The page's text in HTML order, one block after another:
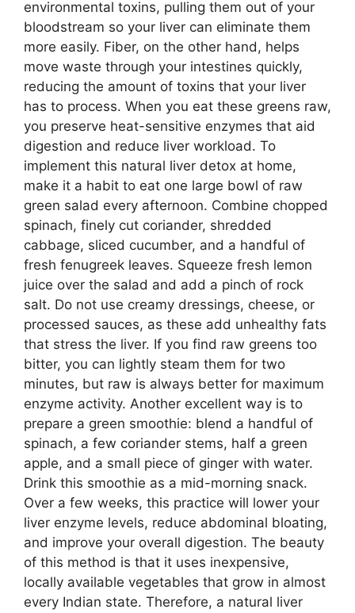
environmental toxins, pulling them out of your
bloodstream so your liver can eliminate them
more easily. Fiber, on the other hand, helps
move waste through your intestines quickly,
reducing the amount of toxins that your liver
has to process. When you eat these greens raw,
you preserve heat-sensitive enzymes that aid
digestion and reduce liver workload. To
implement this natural liver detox at home,
make it a habit to eat one large bowl of raw
green salad every afternoon. Combine chopped
spinach, finely cut coriander, shredded
cabbage, sliced cucumber, and a handful of
fresh fenugreek leaves. Squeeze fresh lemon
juice over the salad and add a pinch of rock
salt. Do not use creamy dressings, cheese, or
processed sauces, as these add unhealthy fats
that stress the liver. If you find raw greens too
bitter, you can lightly steam them for two
minutes, but raw is always better for maximum
enzyme activity. Another excellent way is to
prepare a green smoothie: blend a handful of
spinach, a few coriander stems, half a green
apple, and a small piece of ginger with water.
Drink this smoothie as a mid-morning snack.
Over a few weeks, this practice will lower your
liver enzyme levels, reduce abdominal bloating,
and improve your overall digestion. The beauty
of this method is that it uses inexpensive,
locally available vegetables that grow in almost
every Indian state. Therefore, a natural liver